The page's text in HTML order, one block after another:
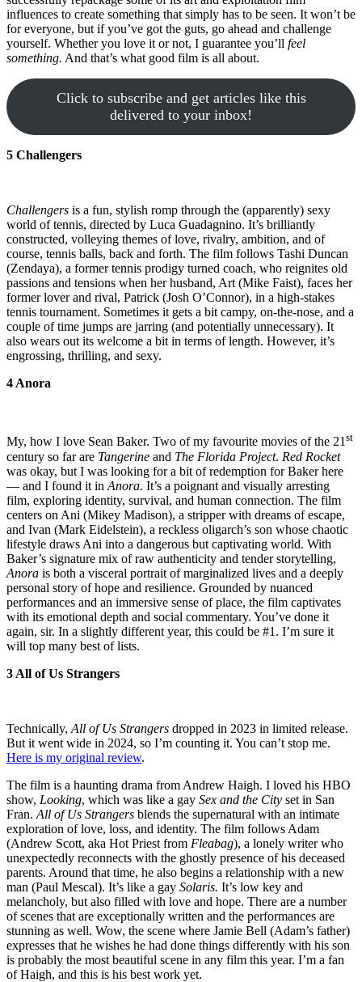
influences to create something that simply has to be seen. It won’t be
for everyone, but if you’ve got the guts, go ahead and challenge
yourself. Whether you love it or not, I guarantee you’ll feel
something. And that’s what good film is all about.
Click to subscribe and get articles like this
delivered to your inbox!
5 Challengers
Challengers is a fun, stylish romp through the (apparently) sexy
world of tennis, directed by Luca Guadagnino. It’s brilliantly
constructed, volleying themes of love, rivalry, ambition, and of
course, tennis balls, back and forth. The film follows Tashi Duncan
(Zendaya), a former tennis prodigy turned coach, who reignites old
passions and tensions when her husband, Art (Mike Faist), faces her
former lover and rival, Patrick (Josh O’Connor), in a high-stakes
tennis tournament. Sometimes it gets a bit campy, on-the-nose, and a
couple of time jumps are jarring (and potentially unnecessary). It
also wears out its welcome a bit in terms of length. However, it’s
engrossing, thrilling, and sexy.
4 Anora
My, how I love Sean Baker. Two of my favourite movies of the 21st
century so far are Tangerine and The Florida Project. Red Rocket
was okay, but I was looking for a bit of redemption for Baker here
— and I found it in Anora. It’s a poignant and visually arresting
film, exploring identity, survival, and human connection. The film
centers on Ani (Mikey Madison), a stripper with dreams of escape,
and Ivan (Mark Eidelstein), a reckless oligarch’s son whose chaotic
lifestyle draws Ani into a dangerous but captivating world. With
Baker’s signature mix of raw authenticity and tender storytelling,
Anora is both a visceral portrait of marginalized lives and a deeply
personal story of hope and resilience. Grounded by nuanced
performances and an immersive sense of place, the film captivates
with its emotional depth and social commentary. You’ve done it
again, sir. In a slightly different year, this could be #1. I’m sure it
will top many best of lists.
3 All of Us Strangers
Technically, All of Us Strangers dropped in 2023 in limited release.
But it went wide in 2024, so I’m counting it. You can’t stop me.
Here is my original review.
The film is a haunting drama from Andrew Haigh. I loved his HBO
show, Looking, which was like a gay Sex and the City set in San
Fran. All of Us Strangers blends the supernatural with an intimate
exploration of love, loss, and identity. The film follows Adam
(Andrew Scott, aka Hot Priest from Fleabag), a lonely writer who
unexpectedly reconnects with the ghostly presence of his deceased
parents. Around that time, he also begins a relationship with a new
man (Paul Mescal). It’s like a gay Solaris. It’s low key and
melancholy, but also filled with love and hope. There are a number
of scenes that are exceptionally written and the performances are
stunning as well. Wow, the scene where Jamie Bell (Adam’s father)
expresses that he wishes he had done things differently with his son
is probably the most beautiful scene in any film this year. I’m a fan
of Haigh, and this is his best work yet.